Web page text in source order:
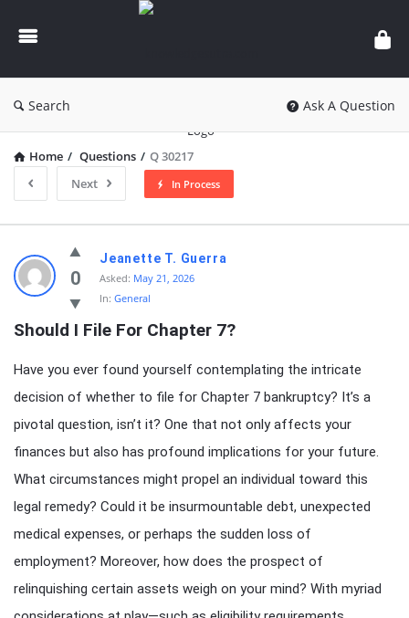
knowledgesutra.com
Search Ask A Question
Home / Questions / Q 30217
Next
In Process
knowledgesutra.com
Latest
Questions
0
Jeanette T. Guerra
Asked: May 21, 2026
In: General
Should I File For Chapter 7?
Have you ever found yourself contemplating the intricate
decision of whether to file for Chapter 7 bankruptcy? It’s a
pivotal question, isn’t it? One that not only affects your
finances but also has profound implications for your future.
What circumstances might propel an individual toward this
legal remedy? Could it be insurmountable debt, unexpected
medical expenses, or perhaps the sudden loss of
employment? Moreover, how does the prospect of
relinquishing certain assets weigh on your mind? With myriad